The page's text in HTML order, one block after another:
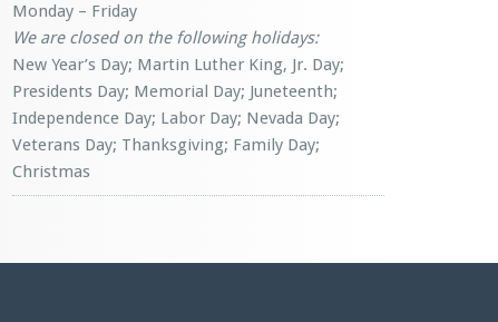
Monday – Friday
We are closed on the following holidays:
New Year’s Day; Martin Luther King, Jr. Day;
Presidents Day; Memorial Day; Juneteenth;
Independence Day; Labor Day; Nevada Day;
Veterans Day; Thanksgiving; Family Day;
Christmas